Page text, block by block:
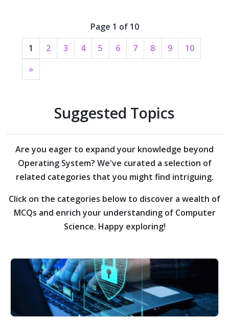
Page 1 of 10
1
2 3 4 5 6 7 8 9
10
»
Suggested Topics
Are you eager to expand your knowledge beyond
Operating System? We've curated a selection of
related categories that you might find intriguing.
Click on the categories below to discover a wealth of
MCQs and enrich your understanding of Computer
Science. Happy exploring!